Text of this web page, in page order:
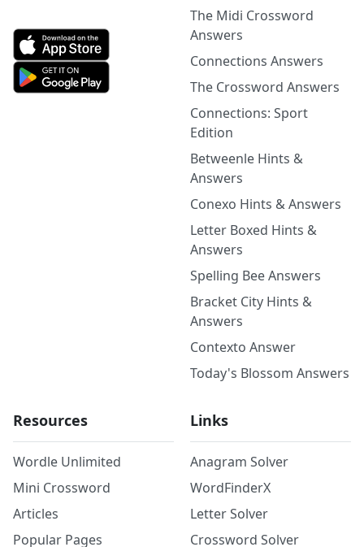
The Midi Crossword
Answers
Connections Answers
The Crossword Answers
Connections: Sport
Edition
Betweenle Hints &
Answers
Conexo Hints & Answers
Letter Boxed Hints &
Answers
Spelling Bee Answers
Bracket City Hints &
Answers
Contexto Answer
Today's Blossom Answers
Resources
Wordle Unlimited
Mini Crossword
Articles
Popular Pages
Links
Anagram Solver
WordFinderX
Letter Solver
Crossword Solver